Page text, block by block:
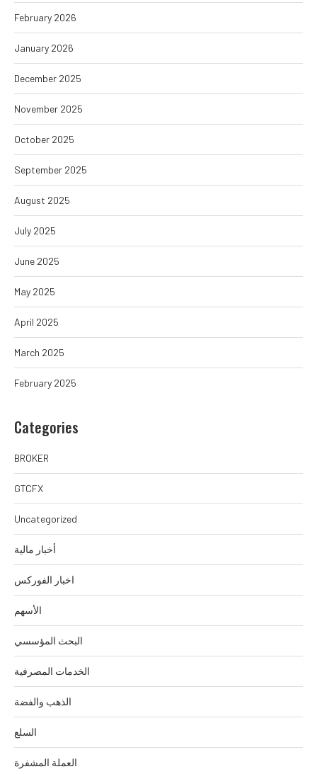
February 2026
January 2026
December 2025
November 2025
October 2025
September 2025
August 2025
July 2025
June 2025
May 2025
April 2025
March 2025
February 2025
Categories
BROKER
GTCFX
Uncategorized
أخبار مالية
اخبار الفوركس
الأسهم
البحث المؤسسي
الخدمات المصرفية
الذهب والفضة
السلع
العملة المشفرة